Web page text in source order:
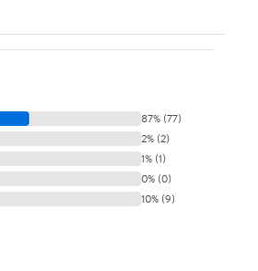
87% (77)
2% (2)
1% (1)
0% (0)
10% (9)